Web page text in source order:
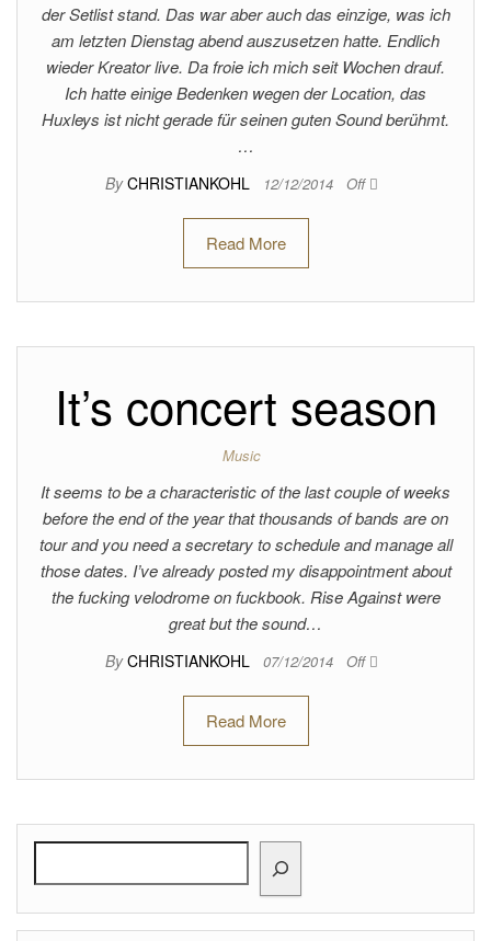
der Setlist stand. Das war aber auch das einzige, was ich
am letzten Dienstag abend auszusetzen hatte. Endlich
wieder Kreator live. Da froie ich mich seit Wochen drauf.
Ich hatte einige Bedenken wegen der Location, das
Huxleys ist nicht gerade für seinen guten Sound berühmt.
…
By CHRISTIANKOHL 12/12/2014 Off
Read More
It’s concert season
Music
It seems to be a characteristic of the last couple of weeks
before the end of the year that thousands of bands are on
tour and you need a secretary to schedule and manage all
those dates. I’ve already posted my disappointment about
the fucking velodrome on fuckbook. Rise Against were
great but the sound…
By CHRISTIANKOHL 07/12/2014 Off
Read More